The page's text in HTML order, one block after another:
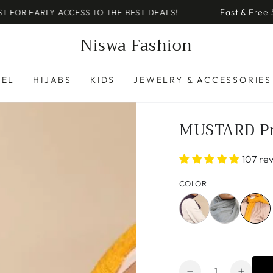
TO THE BEST DEALS! Fast & Free Shipping on U.S.
Niswa Fashion
HIJABS KIDS JEWELRY & ACCESSORIES
MUSTARD
107
COLOR
Quantity